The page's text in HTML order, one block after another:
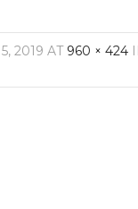
AV Receivers
Speakers
Audio Streamers
2019 AT 960 × 424